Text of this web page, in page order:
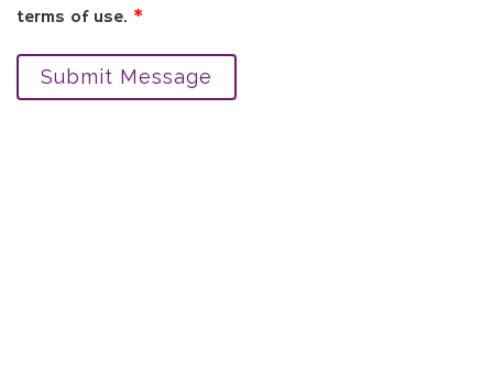
terms of use. *
Submit Message